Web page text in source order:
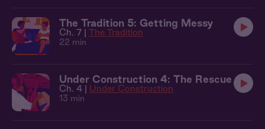
The Tradition 5: Getting Messy
Ch. 7 | The Tradition
22 min
Under Construction 4: The Rescue
Ch. 4 | Under Construction
13 min